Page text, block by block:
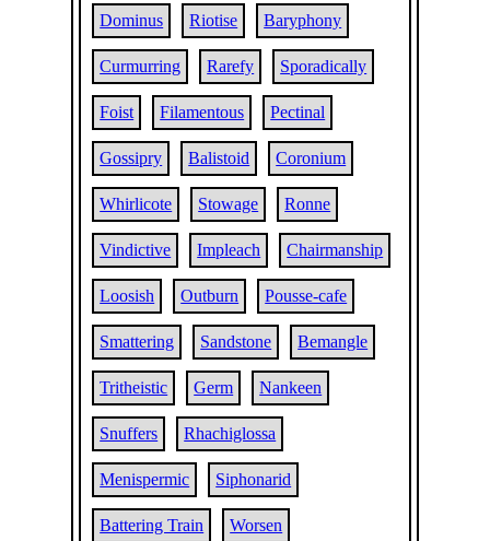
Dominus Riotise Baryphony
Curmurring Rarefy Sporadically
Foist Filamentous Pectinal
Gossipry Balistoid Coronium
Whirlicote Stowage Ronne
Vindictive Impleach Chairmanship
Loosish Outburn Pousse-cafe
Smattering Sandstone Bemangle
Tritheistic Germ Nankeen
Snuffers Rhachiglossa
Menispermic Siphonarid
Battering Train Worsen